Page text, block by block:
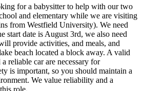
for a babysitter to help with our two
and elementary while we are visiting
from Westfield University). We need
start date is August 3rd, we also need
provide activities, and meals, and
beach located a block away. A valid
reliable car are necessary for
is important, so you should maintain a
We value reliability and a